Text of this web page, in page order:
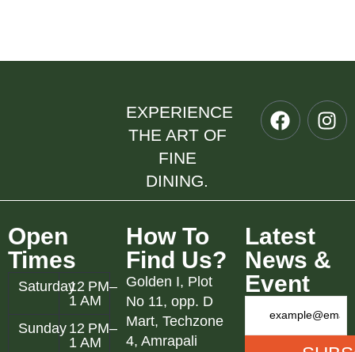
EXPERIENCE
THE ART OF
FINE
DINING.
Open
Times
Saturday12 PM–
1 AM
Sunday 12 PM–
1 AM
How To
Find Us?
Golden I, Plot
No 11, opp. D
Mart, Techzone
4, Amrapali
Latest
News &
Event